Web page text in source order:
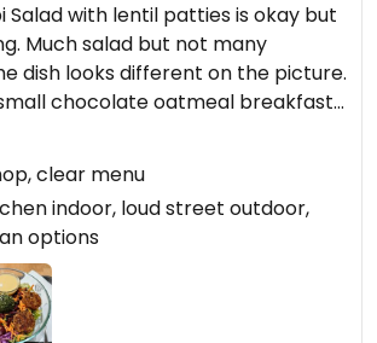
Salad with lentil patties is okay but
Much salad but not many
dish looks different on the picture.
chocolate oatmeal breakfast
other fruit than banana and the
foil. No wonder that one pays
review on 2023-11-16
clear menu
indoor, loud street outdoor,
options